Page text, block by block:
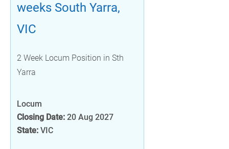
weeks South Yarra,
VIC
2 Week Locum Position in Sth
Yarra
Locum
Closing Date: 20 Aug 2027
State: VIC